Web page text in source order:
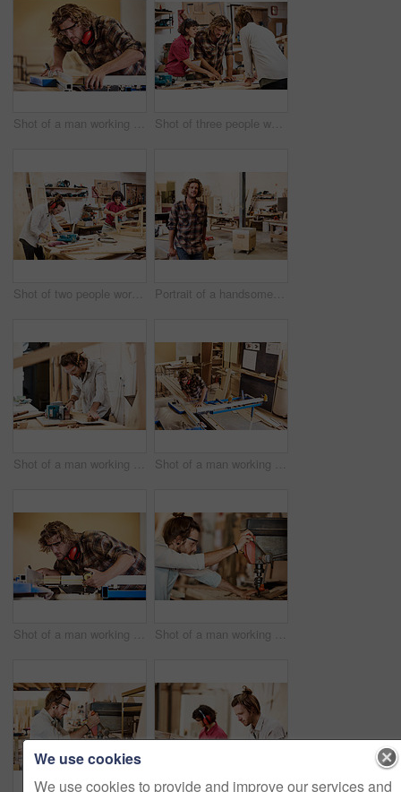
Shot of a man working with wood in a furniture manufacturing workshop Shot of three people working with wood in a furniture manufacturing workshop
Shot of two people working with wood in a furniture manufacturing workshop Portrait of a handsome young man standing in a furniture manufacturing workshop
Shot of a man working with wood in a furniture manufacturing workshop Shot of a man working with wood in a furniture manufacturing workshop
Shot of a man working with wood in a furniture manufacturing workshop Shot of a man working with wood in a furniture manufacturing workshop
We use cookies
We use cookies to provide and improve our services and